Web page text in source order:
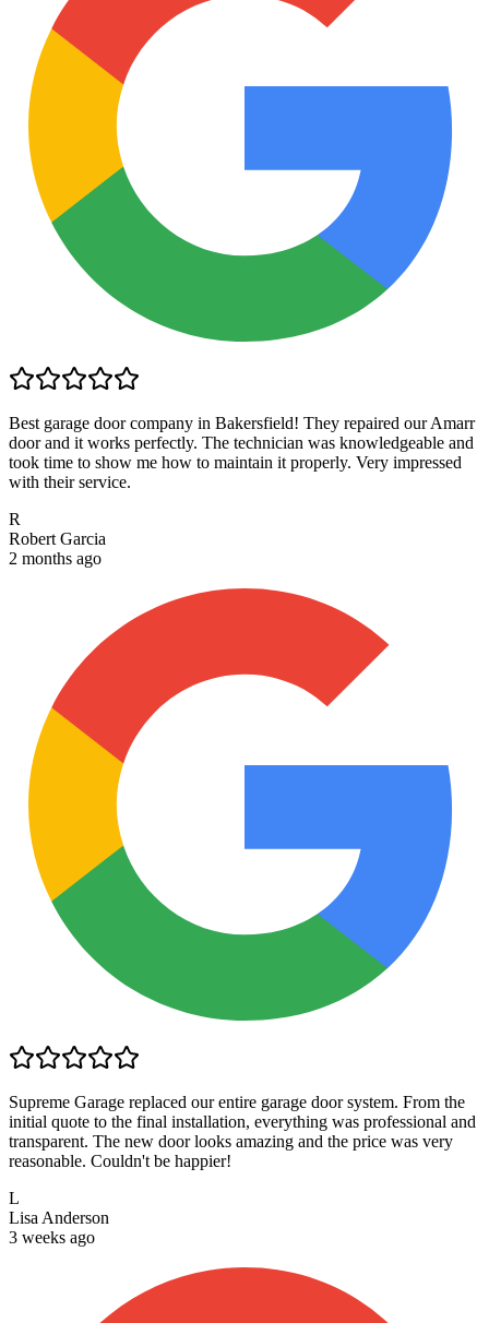
Best garage door company in Bakersfield! They repaired our Amarr
door and it works perfectly. The technician was knowledgeable and
took time to show me how to maintain it properly. Very impressed
with their service.
R
Robert Garcia
2 months ago
Supreme Garage replaced our entire garage door system. From the
initial quote to the final installation, everything was professional and
transparent. The new door looks amazing and the price was very
reasonable. Couldn't be happier!
L
Lisa Anderson
3 weeks ago